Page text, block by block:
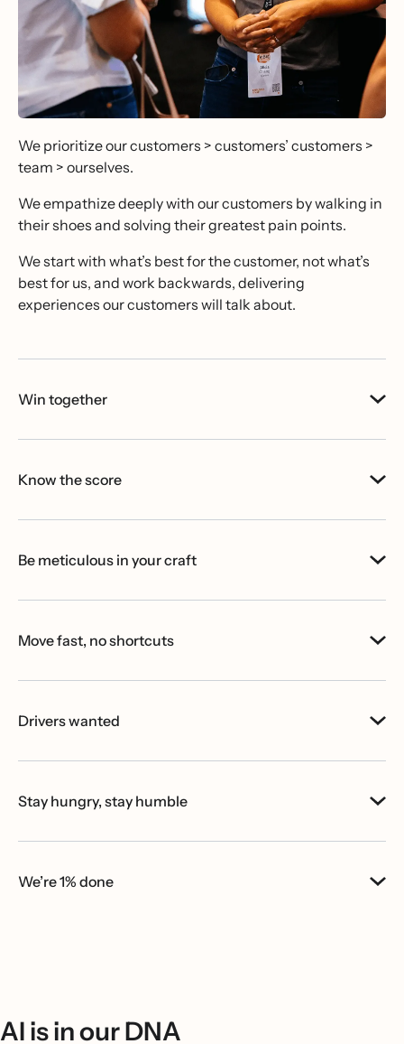
We prioritize our customers > customers’ customers >
team > ourselves.
We empathize deeply with our customers by walking in
their shoes and solving their greatest pain points.
We start with what’s best for the customer, not what’s
best for us, and work backwards, delivering
experiences our customers will talk about.
Win together
Know the score
Be meticulous in your craft
Move fast, no shortcuts
Drivers wanted
Stay hungry, stay humble
We’re 1% done
AI is in our DNA